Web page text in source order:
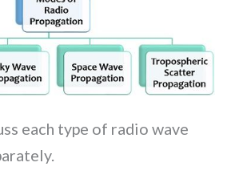
each type of radio wave